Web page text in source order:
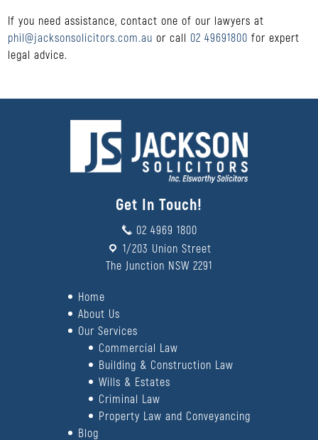
If you need assistance, contact one of our lawyers at
phil@jacksonsolicitors.com.au or call 02 49691800 for expert
legal advice.
Get In Touch!
02 4969 1800
1/203 Union Street
The Junction NSW 2291
Home
About Us
Our Services
Commercial Law
Building & Construction Law
Wills & Estates
Criminal Law
Property Law and Conveyancing
Blog